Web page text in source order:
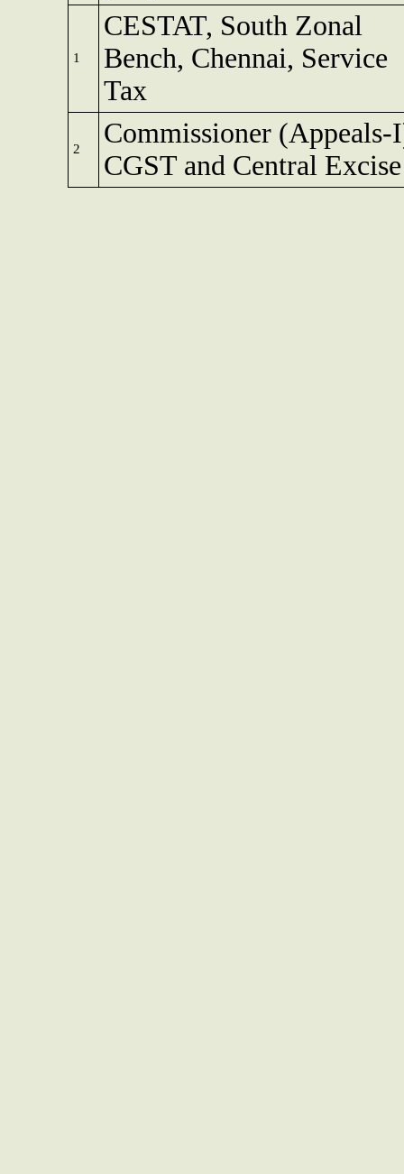
1
CESTAT, South Zonal
Bench, Chennai, Service
Tax
2
Commissioner (Appeals-
CGST and Central Excise